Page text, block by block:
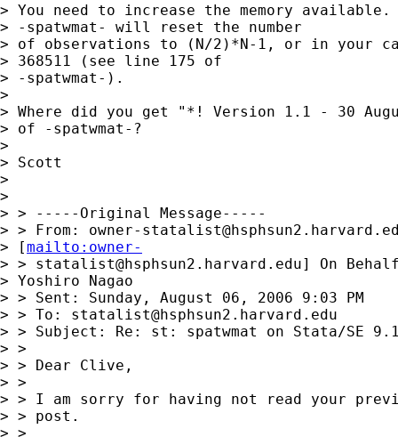
> You need to increase the memory
> -spatwmat- will reset the number
> of observations to (N/2)*N-1, or in your
> 368511 (see line 175 of
> -spatwmat-).
>
> Where did you get "*! Version 1.1 - 30
> of -spatwmat-?
>
> Scott
>
>
> > -----Original Message-----
> > From: owner-
> [mailto:owner-
> > statalist@hsphsun2.harvard.edu] On
> Yoshiro Nagao
> > Sent: Sunday, August 06, 2006 9:03 PM
> > To: statalist@hsphsun2.harvard.edu
> > Subject: Re: st: spatwmat on Stata/SE
> >
> > Dear Clive,
> >
> > I am sorry for having not read your
> > post.
> >